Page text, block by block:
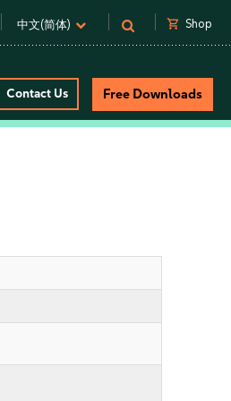
中文(简体) shopping_cart Shop
Contact Us Free Downloads